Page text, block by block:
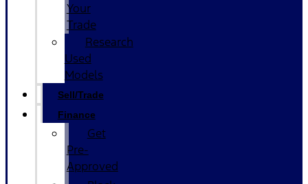
Your
Trade
Research
Used
Models
Sell/Trade
Finance
Get
Pre-
Approved